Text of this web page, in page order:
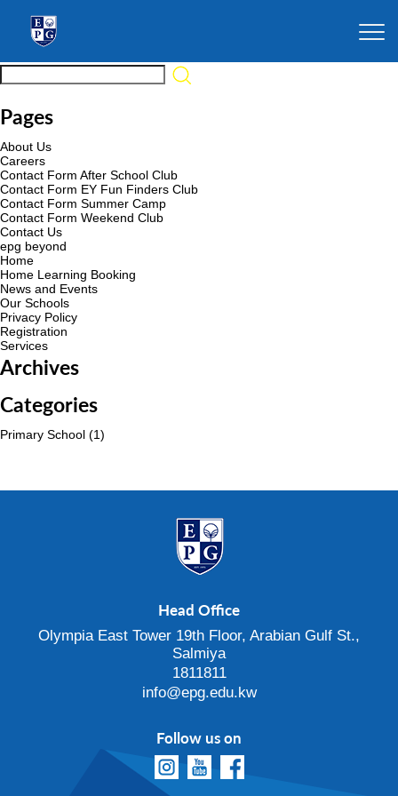
Pages
About Us
Careers
Contact Form After School Club
Contact Form EY Fun Finders Club
Contact Form Summer Camp
Contact Form Weekend Club
Contact Us
epg beyond
Home
Home Learning Booking
News and Events
Our Schools
Privacy Policy
Registration
Services
Archives
Categories
Primary School (1)
Head Office
Olympia East Tower 19th Floor, Arabian Gulf St.,
Salmiya
1811811
info@epg.edu.kw
Follow us on